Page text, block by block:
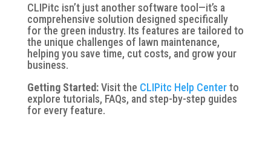
CLIPitc isn’t just another software tool—it’s a
comprehensive solution designed specifically
for the green industry. Its features are tailored to
the unique challenges of lawn maintenance,
helping you save time, cut costs, and grow your
business.
Getting Started:Visit the CLIPitc Help Centerto
explore tutorials, FAQs, and step-by-step guides
for every feature.